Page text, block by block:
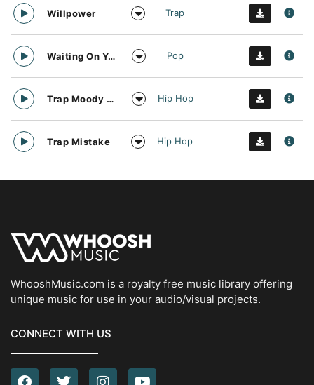
Willpower Trap
Waiting On You And Sunshine Pop
Trap Moody Guitar Hip Hop
Trap Mistake Hip Hop
WhooshMusic.com is a royalty free music library offering
unique music for use in your audio/visual projects.
CONNECT WITH US